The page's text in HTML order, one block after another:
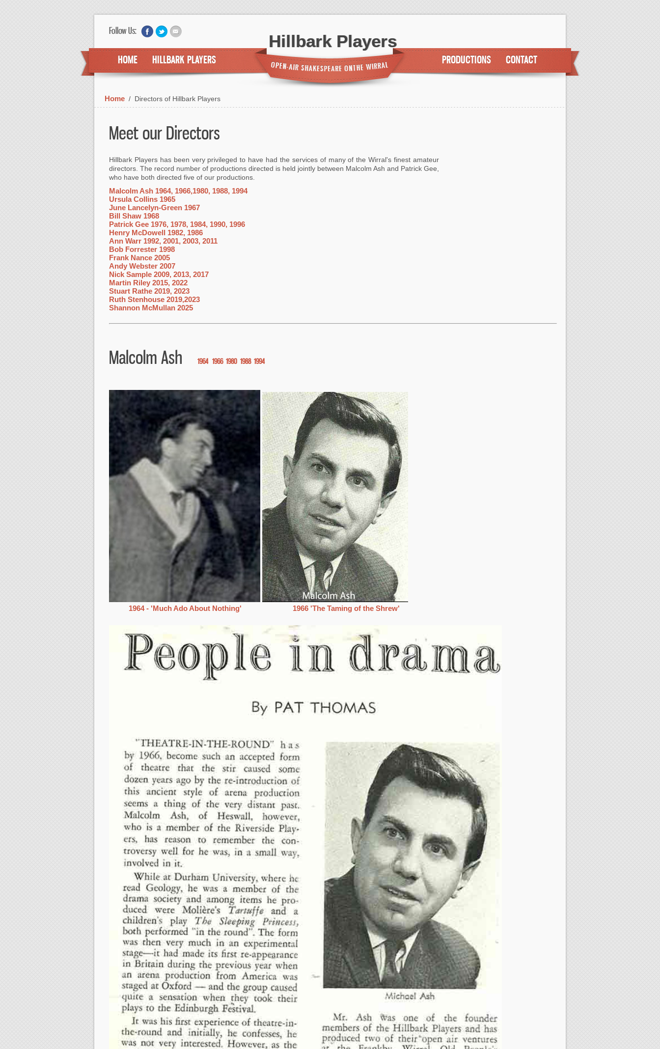
Follow Us: Hillbark Players
HOME HILLBARK PLAYERS PRODUCTIONS CONTACT
Home / Directors of Hillbark Players
Meet our Directors
Hillbark Players has been very privileged to have had the services of many of the Wirral's finest amateur
directors. The record number of productions directed is held jointly between Malcolm Ash and Patrick Gee,
who have both directed five of our productions.
Malcolm Ash 1964, 1966,1980, 1988, 1994
Ursula Collins 1965
June Lancelyn-Green 1967
Bill Shaw 1968
Patrick Gee 1976, 1978, 1984, 1990, 1996
Henry McDowell 1982, 1986
Ann Warr 1992, 2001, 2003, 2011
Bob Forrester 1998
Frank Nance 2005
Andy Webster 2007
Nick Sample 2009, 2013, 2017
Martin Riley 2015, 2022
Stuart Rathe 2019, 2023
Ruth Stenhouse 2019,2023
Shannon McMullan 2025
Malcolm Ash 1964 1966 1980 1988 1994
1964 - 'Much Ado About Nothing' 1966 'The Taming of the Shrew'